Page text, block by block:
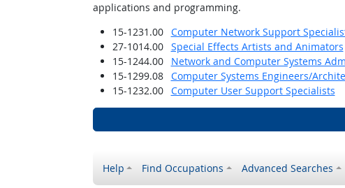
applications and programming.
15-1231.00
Computer Network Support
27-1014.00
Special Effects Artists and Animators
15-1244.00
Network and Computer Systems
15-1299.08
Computer Systems Engineers/
15-1232.00 Computer User Support Specialists
Help Find Occupations Advanced Searches